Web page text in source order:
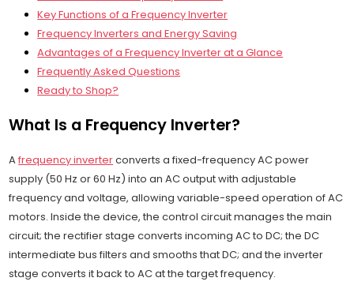
Key Functions of a Frequency Inverter
Frequency Inverters and Energy Saving
Advantages of a Frequency Inverter at a Glance
Frequently Asked Questions
Ready to Shop?
What Is a Frequency Inverter?
Afrequency inverterconverts a fixed-frequency AC power
supply (50 Hz or 60 Hz) into an AC output with adjustable
frequency and voltage, allowing variable-speed operation of AC
motors. Inside the device, the control circuit manages the main
circuit; the rectifier stage converts incoming AC to DC; the DC
intermediate bus filters and smooths that DC; and the inverter
stage converts it back to AC at the target frequency.